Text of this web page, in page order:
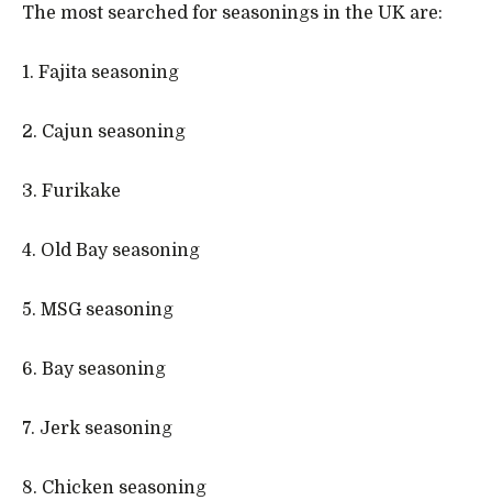
The most searched for seasonings in the UK are:
1. Fajita seasoning
2. Cajun seasoning
3. Furikake
4. Old Bay seasoning
5. MSG seasoning
6. Bay seasoning
7. Jerk seasoning
8. Chicken seasoning